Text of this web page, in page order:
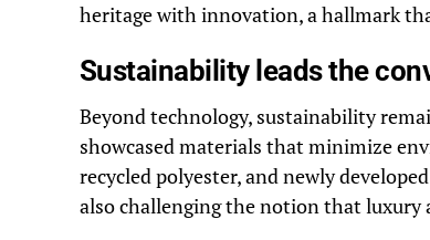
heritage with innovation, a hallmark
Sustainability leads the
Beyond technology, sustainability
showcased materials that minimize
recycled polyester, and newly
also challenging the notion that luxury